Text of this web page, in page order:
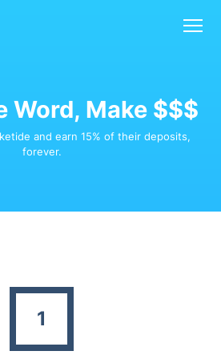
Word, Make $$$
and earn 15% of their deposits,
forever.
1